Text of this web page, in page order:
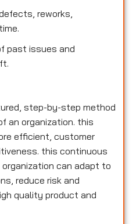
reworks,
past issues and
step-by-step method
an organization. this
efficient, customer
this continuous
can adapt to
reduce risk and
quality product and